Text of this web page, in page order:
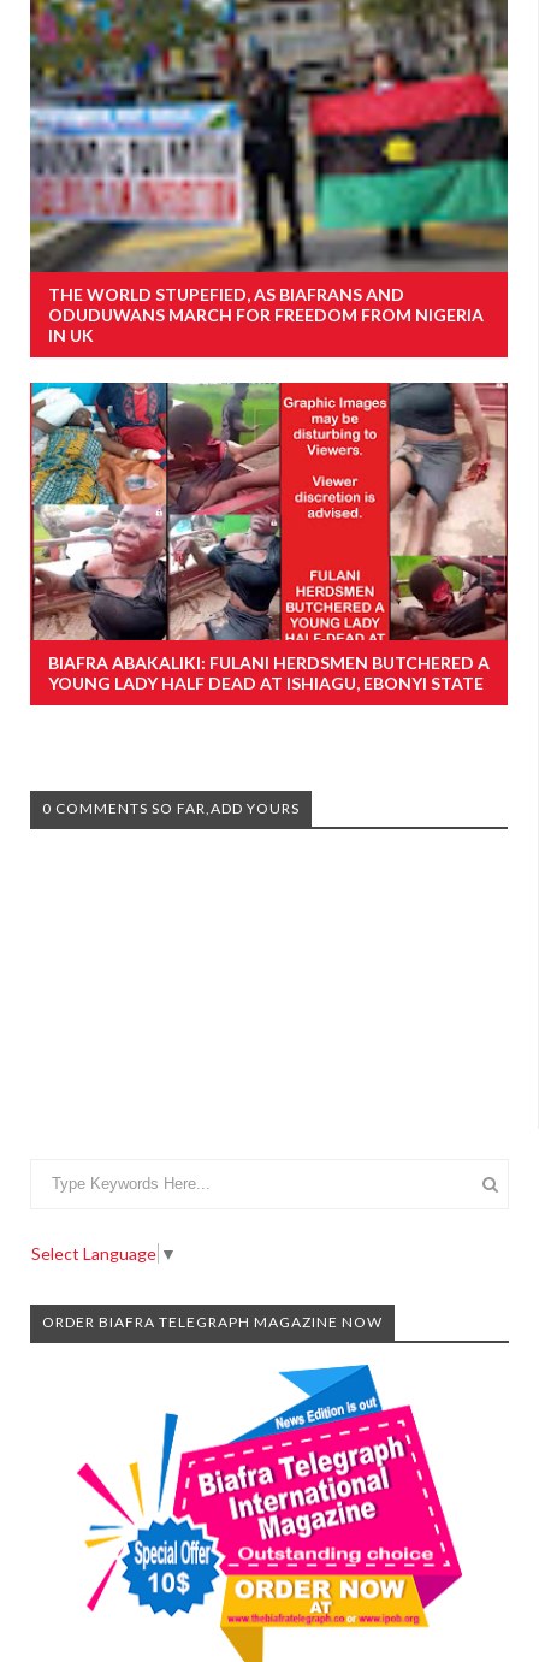
THE WORLD STUPEFIED, AS BIAFRANS AND
ODUDUWANS MARCH FOR FREEDOM FROM NIGERIA
IN UK
BIAFRA ABAKALIKI: FULANI HERDSMEN BUTCHERED A
YOUNG LADY HALF DEAD AT ISHIAGU, EBONYI STATE
0 COMMENTS SO FAR,ADD YOURS
Select Language ▼
ORDER BIAFRA TELEGRAPH MAGAZINE NOW